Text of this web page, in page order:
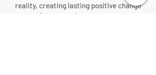
reality, creating lasting positive change
for generations to come.